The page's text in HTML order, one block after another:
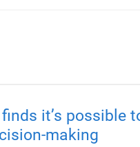
it’s possible
making